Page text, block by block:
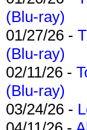
(Blu-ray)
01/27/26 -
(Blu-ray)
02/11/26 -
(Blu-ray)
03/24/26 -